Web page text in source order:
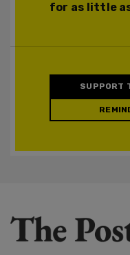
for as little
SUPPORT